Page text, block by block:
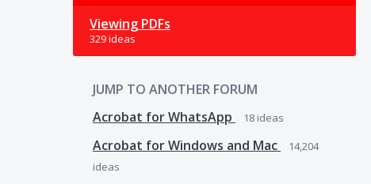
Viewing PDFs
329 ideas
JUMP TO ANOTHER FORUM
Acrobat for WhatsApp
18 ideas
Acrobat for Windows and Mac
14,204
ideas